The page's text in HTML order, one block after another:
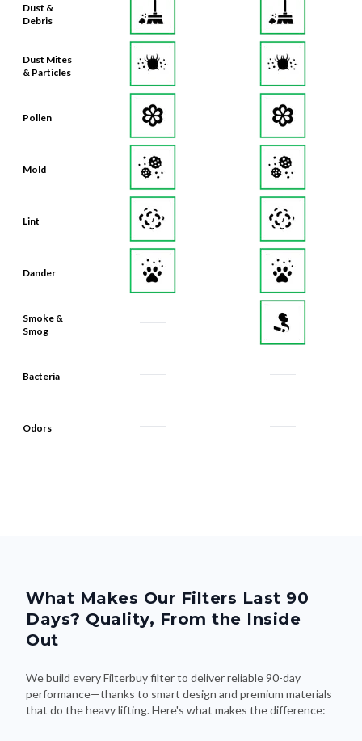
Dust &
Debris
Dust Mites
& Particles
Pollen
Mold
Lint
Dander
Smoke &
Smog
Bacteria
Odors
What Makes Our Filters Last 90
Days? Quality, From the Inside
Out
We build every Filterbuy filter to deliver reliable 90-day
performance—thanks to smart design and premium materials
that do the heavy lifting. Here's what makes the difference: